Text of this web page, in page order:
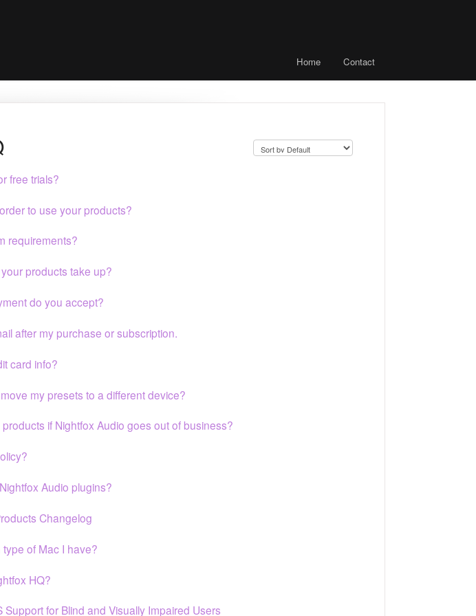
Home Contact
free trials?
to use your products?
requirements?
products take up?
do you accept?
after my purchase or subscription.
card info?
my presets to a different device?
if Nightfox Audio goes out of business?
Audio plugins?
Changelog
of Mac I have?
HQ?
Support for Blind and Visually Impaired Users